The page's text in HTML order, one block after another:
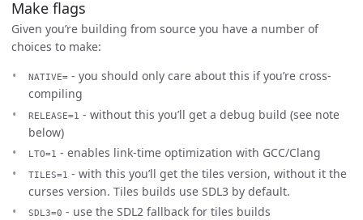
Make flags
Given you’re building from source you have a number of
choices to make:
NATIVE= - you should only care about this if you’re cross-
compiling
RELEASE=1 - without this you’ll get a debug build (see note
below)
LTO=1 - enables link-time optimization with GCC/Clang
TILES=1 - with this you’ll get the tiles version, without it the
curses version. Tiles builds use SDL3 by default.
SDL3=0 - use the SDL2 fallback for tiles builds